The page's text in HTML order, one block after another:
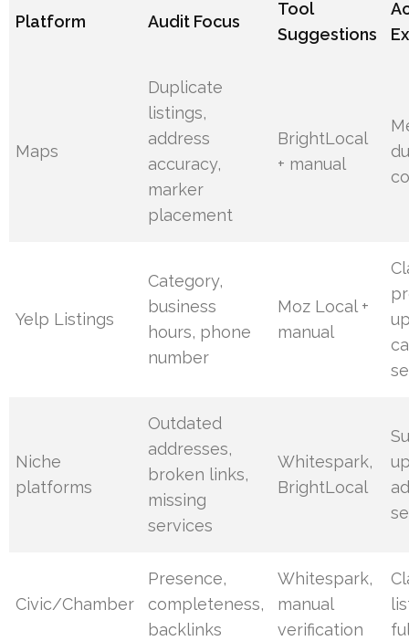
Platform Audit Focus
Tool
Suggestions
Maps
Duplicate
listings,
address
accuracy,
marker
placement
BrightLocal
+ manual
Yelp Listings
Category,
business
hours, phone
number
Moz Local +
manual
Niche
platforms
Outdated
addresses,
broken links,
missing
services
Whitespark,
BrightLocal
Civic/Chamber
Presence,
completeness,
backlinks
Whitespark,
manual
verification